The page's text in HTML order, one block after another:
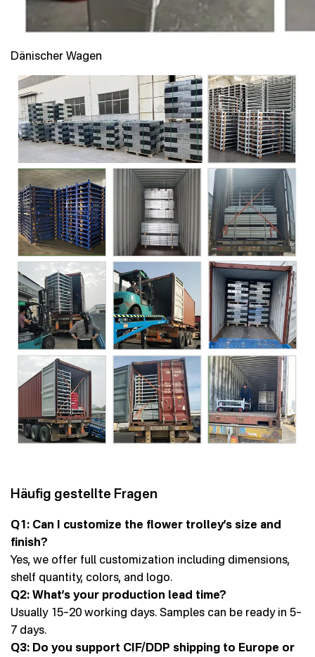
Dänischer Wagen
Häufig gestellte Fragen
Q1: Can I customize the flower trolley’s size and
finish?
Yes, we offer full customization including dimensions,
shelf quantity, colors, and logo.
Q2: What’s your production lead time?
Usually 15–20 working days. Samples can be ready in 5–
7 days.
Q3: Do you support CIF/DDP shipping to Europe or